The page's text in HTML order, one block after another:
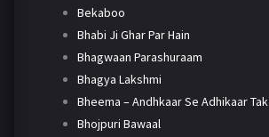
Bekaboo
Bhabi Ji Ghar Par Hain
Bhagwaan Parashuraam
Bhagya Lakshmi
Bheema – Andhkaar Se Adhikaar Tak
Bhojpuri Bawaal